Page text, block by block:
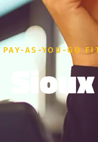
PAY-AS-YOU-GO